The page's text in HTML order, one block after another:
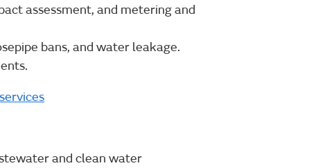
assessment, and metering and
bans, and water leakage.
and clean water